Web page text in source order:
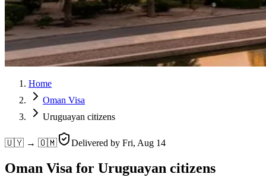
Home
Oman Visa
Uruguayan citizens
🇺🇾 → 🇴🇲 Delivered by Fri, Aug 14
Oman Visa for Uruguayan citizens